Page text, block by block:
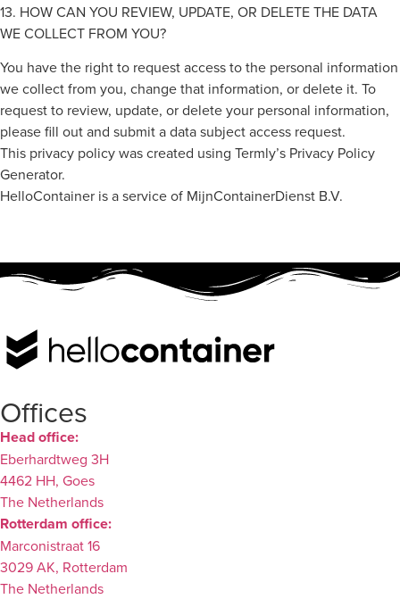
13. HOW CAN YOU REVIEW, UPDATE, OR DELETE THE DATA
WE COLLECT FROM YOU?
You have the right to request access to the personal information
we collect from you, change that information, or delete it. To
request to review, update, or delete your personal information,
please fill out and submit a data subject access request.
This privacy policy was created using Termly’s Privacy Policy
Generator.
HelloContainer is a service of MijnContainerDienst B.V.
Offices
Head office:
Eberhardtweg 3H
4462 HH, Goes
The Netherlands
Rotterdam office:
Marconistraat 16
3029 AK, Rotterdam
The Netherlands